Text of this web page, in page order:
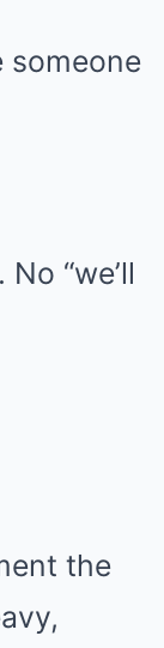
someone
“we’ll
the